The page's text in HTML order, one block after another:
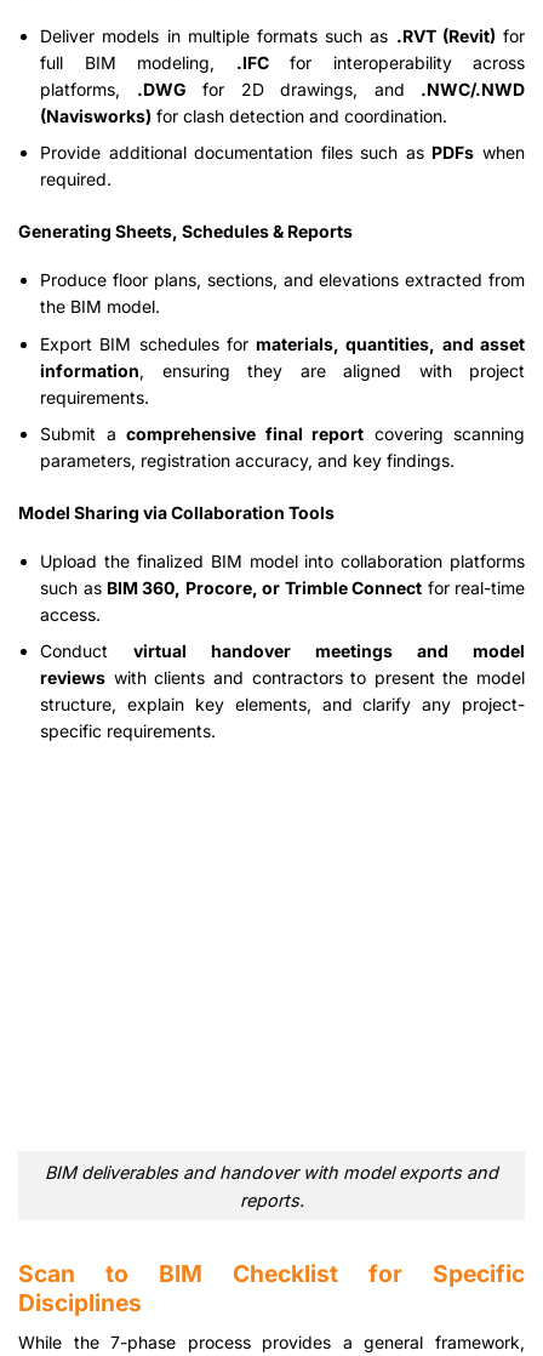
Deliver models in multiple formats such as .RVT (Revit) for
full BIM modeling, .IFCfor interoperability across
platforms, .DWG for 2D drawings, and .NWC/.NWD
(Navisworks) for clash detection and coordination.
Provide additional documentation files such as PDFs when
required.
Generating Sheets, Schedules & Reports
Produce floor plans, sections, and elevations extracted from
the BIM model.
Export BIM schedules formaterials, quantities, and asset
information, ensuring they are aligned with project
requirements.
Submit acomprehensive final report covering scanning
parameters, registration accuracy, and key findings.
Model Sharing via Collaboration Tools
Upload the finalized BIM model into collaboration platforms
such as BIM 360, Procore, or Trimble Connect for real-time
access.
Conductvirtual handover meetings and model
reviews with clients and contractors to present the model
structure, explain key elements, and clarify any project-
specific requirements.
BIM deliverables and handover with model exports and
reports.
Scan to BIM Checklist for Specific
Disciplines
While the 7-phase process provides a general framework,